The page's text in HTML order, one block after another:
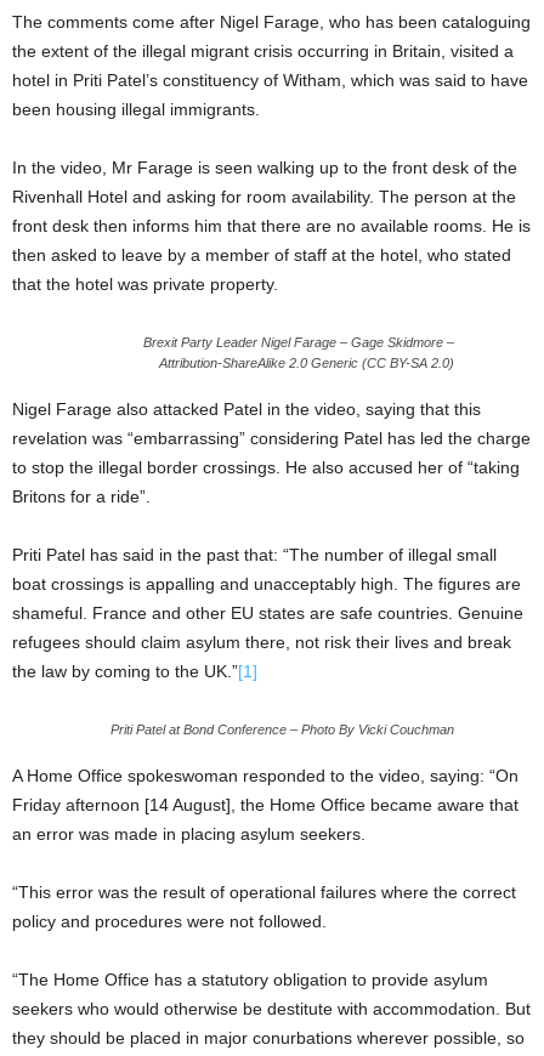
The comments come after Nigel Farage, who has been cataloguing
the extent of the illegal migrant crisis occurring in Britain, visited a
hotel in Priti Patel’s constituency of Witham, which was said to have
been housing illegal immigrants.
In the video, Mr Farage is seen walking up to the front desk of the
Rivenhall Hotel and asking for room availability. The person at the
front desk then informs him that there are no available rooms. He is
then asked to leave by a member of staff at the hotel, who stated
that the hotel was private property.
Brexit Party Leader Nigel Farage – Gage Skidmore –
Attribution-ShareAlike 2.0 Generic (CC BY-SA 2.0)
Nigel Farage also attacked Patel in the video, saying that this
revelation was “embarrassing” considering Patel has led the charge
to stop the illegal border crossings. He also accused her of “taking
Britons for a ride”.
Priti Patel has said in the past that: “The number of illegal small
boat crossings is appalling and unacceptably high. The figures are
shameful. France and other EU states are safe countries. Genuine
refugees should claim asylum there, not risk their lives and break
the law by coming to the UK.”[1]
Priti Patel at Bond Conference – Photo By Vicki Couchman
A Home Office spokeswoman responded to the video, saying: “On
Friday afternoon [14 August], the Home Office became aware that
an error was made in placing asylum seekers.
“This error was the result of operational failures where the correct
policy and procedures were not followed.
“The Home Office has a statutory obligation to provide asylum
seekers who would otherwise be destitute with accommodation. But
they should be placed in major conurbations wherever possible, so